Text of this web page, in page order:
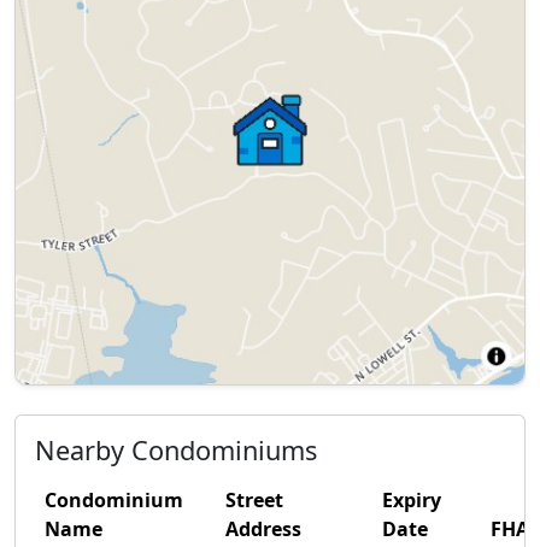
Nearby Condominiums
Condominium
Name
Street
Address
Expiry
Date